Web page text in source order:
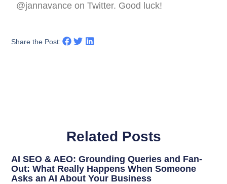
@jannavance on Twitter. Good luck!
Share the Post:
Related Posts
AI SEO & AEO: Grounding Queries and Fan-
Out: What Really Happens When Someone
Asks an AI About Your Business